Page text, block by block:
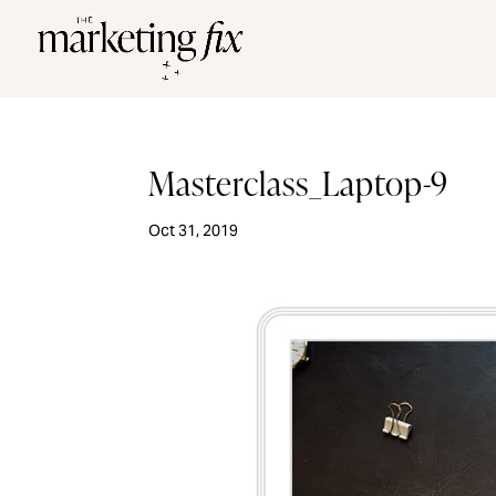
Masterclass_Laptop-9
Oct 31, 2019